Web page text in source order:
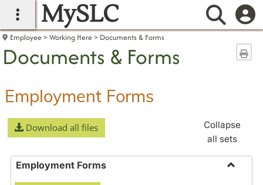
main navigation
MySLC
Employee Working Here Documents & Forms
Documents & Forms
Employment Forms
Download all files
Collapse
all sets
Employment Forms